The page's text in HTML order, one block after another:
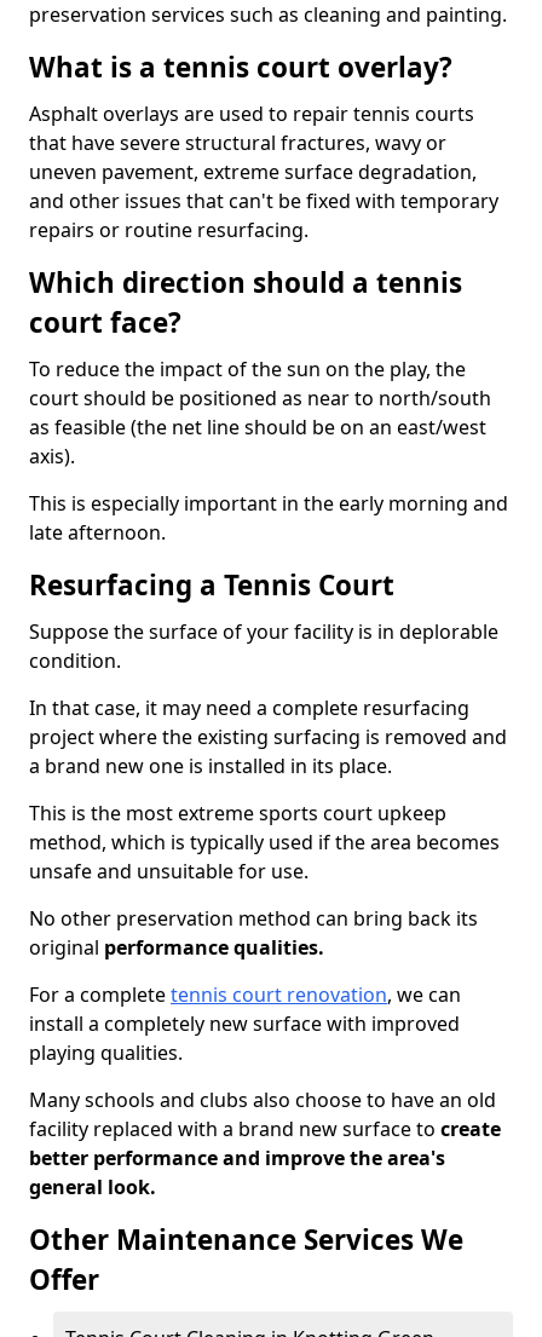
preservation services such as cleaning and painting.
What is a tennis court overlay?
Asphalt overlays are used to repair tennis courts
that have severe structural fractures, wavy or
uneven pavement, extreme surface degradation,
and other issues that can't be fixed with temporary
repairs or routine resurfacing.
Which direction should a tennis
court face?
To reduce the impact of the sun on the play, the
court should be positioned as near to north/south
as feasible (the net line should be on an east/west
axis).
This is especially important in the early morning and
late afternoon.
Resurfacing a Tennis Court
Suppose the surface of your facility is in deplorable
condition.
In that case, it may need a complete resurfacing
project where the existing surfacing is removed and
a brand new one is installed in its place.
This is the most extreme sports court upkeep
method, which is typically used if the area becomes
unsafe and unsuitable for use.
No other preservation method can bring back its
original performance qualities.
For a completetennis court renovation, we can
install a completely new surface with improved
playing qualities.
Many schools and clubs also choose to have an old
facility replaced with a brand new surface to create
better performance and improve the area's
general look.
Other Maintenance Services We
Offer